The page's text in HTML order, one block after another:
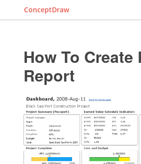
ConceptDraw
How To Create
Report